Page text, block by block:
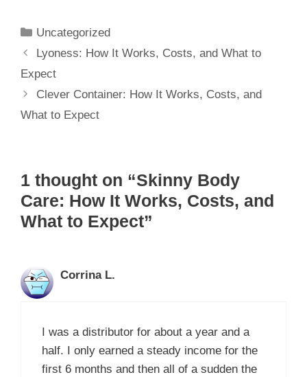
Uncategorized
Lyoness: How It Works, Costs, and What to
Expect
Clever Container: How It Works, Costs, and
What to Expect
1 thought on “Skinny Body
Care: How It Works, Costs, and
What to Expect”
Corrina L.
I was a distributor for about a year and a
half. I only earned a steady income for the
first 6 months and then all of a sudden the